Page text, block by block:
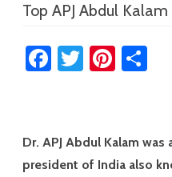
Top APJ Abdul
Fa
o
ok
T
er
Pi
es
t
e
Dr. APJ Abdul Kalam
president of India also